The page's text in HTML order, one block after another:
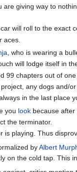
are giving way to
will roll to the exact
aces.
, who is wearing a
will lodge itself in
99 chapters out of
any dogs and/
in the last place
you lookbecause after
the terminator.
is playing. Thus
byAlbert
on the cold tap. This